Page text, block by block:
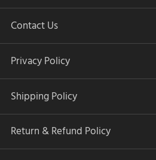
Contact Us
Privacy Policy
Shipping Policy
Return & Refund Policy